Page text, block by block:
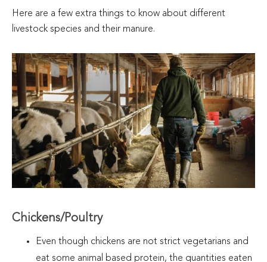
Here are a few extra things to know about different
livestock species and their manure.
Chickens/Poultry
Even though chickens are not strict vegetarians and
eat some animal based protein, the quantities eaten